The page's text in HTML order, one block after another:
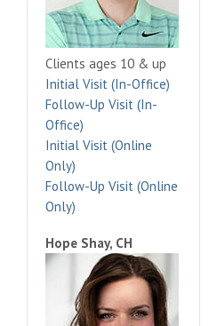
Clients ages 10 & up
Initial Visit (In-Office)
Follow-Up Visit (In-
Office)
Initial Visit (Online
Only)
Follow-Up Visit (Online
Only)
Hope Shay, CH